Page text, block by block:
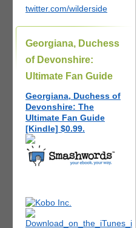
twitter.com/wilderside
Georgiana, Duchess
of Devonshire:
Ultimate Fan Guide
Georgiana, Duchess of
Devonshire: The
Ultimate Fan Guide
[Kindle] $0.99.